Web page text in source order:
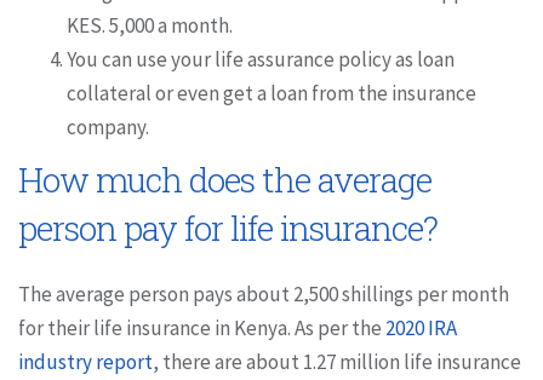
KES. 5,000 a month.
You can use your life assurance policy as loan
collateral or even get a loan from the insurance
company.
How much does the average
person pay for life insurance?
The average person pays about 2,500 shillings per month
for their life insurance in Kenya. As per the 2020 IRA
industry report, there are about 1.27 million life insurance